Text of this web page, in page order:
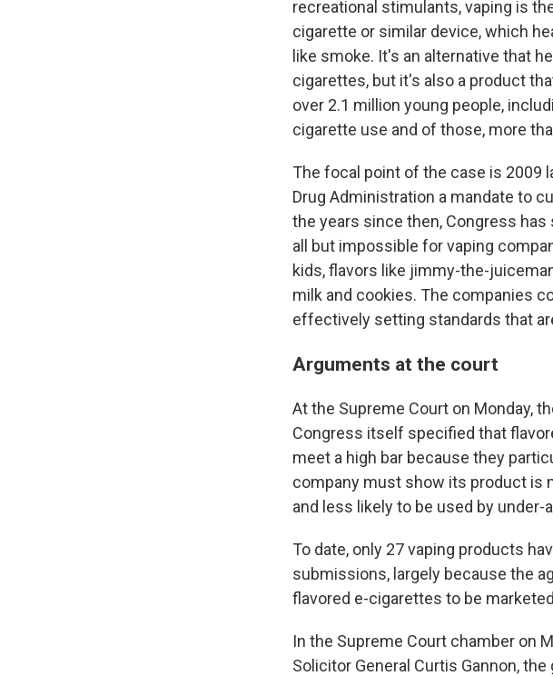
recreational stimulants, vaping is
cigarette or similar device, which
like smoke. It's an alternative that
cigarettes, but it's also a product
over 2.1 million young people,
cigarette use and of those, more
The focal point of the case is 2009
Drug Administration a mandate to
the years since then, Congress
all but impossible for vaping
kids, flavors like jimmy-the-
milk and cookies. The companies
effectively setting standards that
Arguments at the court
At the Supreme Court on Monday,
Congress itself specified that
meet a high bar because they
company must show its product is
and less likely to be used by under-
To date, only 27 vaping products
submissions, largely because the
flavored e-cigarettes to be
In the Supreme Court chamber on
Solicitor General Curtis Gannon,